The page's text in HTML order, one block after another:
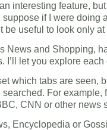
interesting feature,
suppose if I were doing
be useful to look only at
News and Shopping,
I’ll let you explore
which tabs are seen,
For example,
CNN or other news
Encyclopedia or